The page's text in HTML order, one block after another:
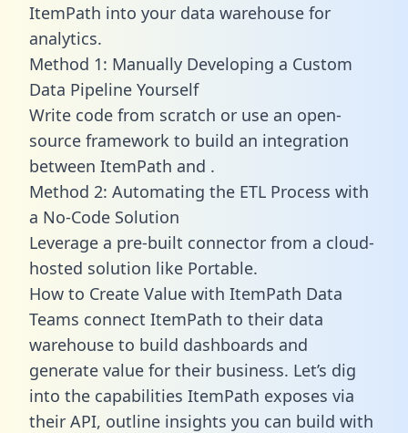
ItemPath into your data warehouse for
analytics.
Method 1: Manually Developing a Custom
Data Pipeline Yourself
Write code from scratch or use an open-
source framework to build an integration
between ItemPath and .
Method 2: Automating the ETL Process with
a No-Code Solution
Leverage a pre-built connector from a cloud-
hosted solution like Portable.
How to Create Value with ItemPath Data
Teams connect ItemPath to their data
warehouse to build dashboards and
generate value for their business. Let’s dig
into the capabilities ItemPath exposes via
their API, outline insights you can build with